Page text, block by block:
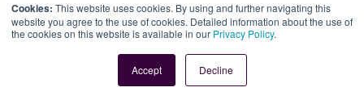
Cookies: This website uses cookies. By using and further navigating this
website you agree to the use of cookies. Detailed information about the use of
the cookies on this website is available in our Privacy Policy.
Accept Decline
support better outcomes.
Contact Us